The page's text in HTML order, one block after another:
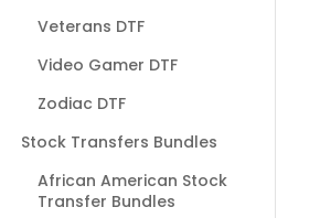
Veterans DTF
Video Gamer DTF
Zodiac DTF
Stock Transfers Bundles
African American Stock
Transfer Bundles